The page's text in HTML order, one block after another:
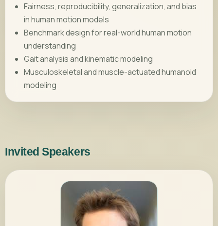
Fairness, reproducibility, generalization, and bias
in human motion models
Benchmark design for real-world human motion
understanding
Gait analysis and kinematic modeling
Musculoskeletal and muscle-actuated humanoid
modeling
Invited Speakers